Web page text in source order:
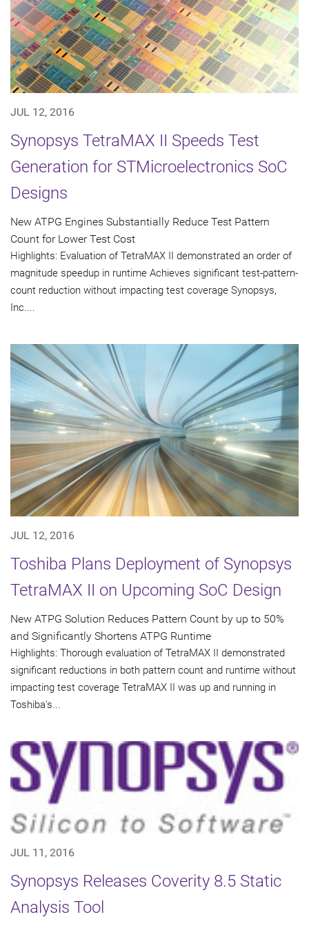
JUL 12, 2016
Synopsys TetraMAX II Speeds Test
Generation for STMicroelectronics SoC
Designs
New ATPG Engines Substantially Reduce Test Pattern
Count for Lower Test Cost
Highlights: Evaluation of TetraMAX II demonstrated an order of
magnitude speedup in runtime Achieves significant test-pattern-
count reduction without impacting test coverage Synopsys,
Inc....
JUL 12, 2016
Toshiba Plans Deployment of Synopsys
TetraMAX II on Upcoming SoC Design
New ATPG Solution Reduces Pattern Count by up to 50%
and Significantly Shortens ATPG Runtime
Highlights: Thorough evaluation of TetraMAX II demonstrated
significant reductions in both pattern count and runtime without
impacting test coverage TetraMAX II was up and running in
Toshiba's...
JUL 11, 2016
Synopsys Releases Coverity 8.5 Static
Analysis Tool